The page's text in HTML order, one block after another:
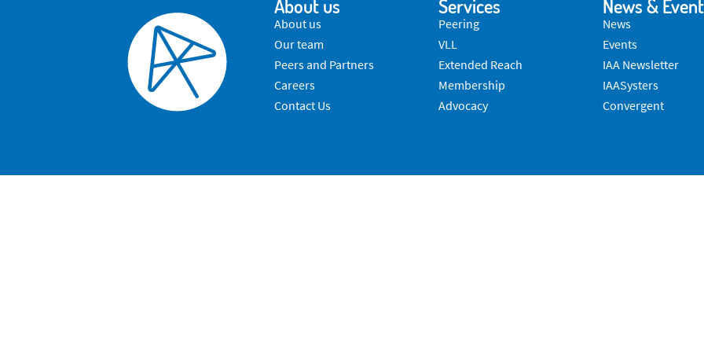
About us
About us
Our team
Peers and Partners
Careers
Contact Us
Services
Peering
VLL
Extended Reach
Membership
Advocacy
News &
News
Events
IAA Newsletter
IAASysters
Convergent